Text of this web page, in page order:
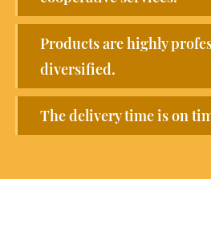
Products are highly
diversified.
The delivery time is on